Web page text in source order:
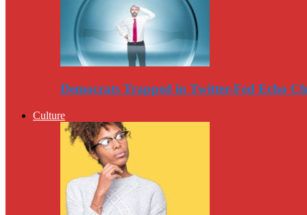
Democrats Trapped in Twitter-Fed Echo
Culture